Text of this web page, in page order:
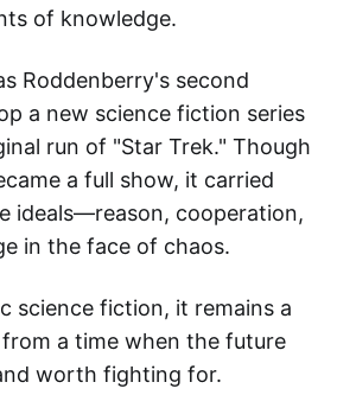
of knowledge.
Roddenberry's second
a new science fiction series
run of "Star Trek." Though
a full show, it carried
ideals—reason, cooperation,
in the face of chaos.
science fiction, it remains a
a time when the future
worth fighting for.